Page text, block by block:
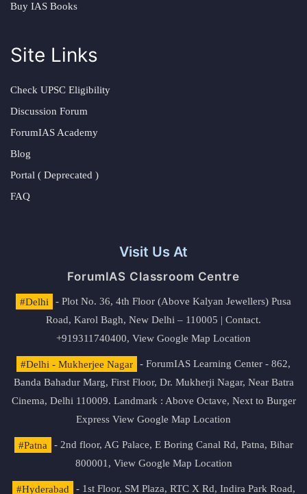
Buy IAS Books
Site Links
Check UPSC Eligibility
Discussion Forum
ForumIAS Academy
Blog
Portal ( Deprecated )
FAQ
Visit Us At
ForumIAS Classroom Centre
#Delhi
- Plot No. 36, 4th Floor (Above Kalyan Jewellers) Pusa
Road, Karol Bagh, New Delhi – 110005 | Contact.
+919311740400, View Google Map Location
#Delhi - Mukherjee Nagar
- ForumIAS Learning Center - 862,
Banda Bahadur Marg, First Floor, Dr. Mukherji Nagar, Near Batra
Cinema, Delhi 110009. Landmark : Above Octave, Next to Burger
Express View Google Map Location
#Patna
- 2nd floor, AG Palace, E Boring Canal Rd, Patna, Bihar
800001, View Google Map Location
#Hyderabad - 1st Floor, SM Plaza, RTC X Rd, Indira Park Road,